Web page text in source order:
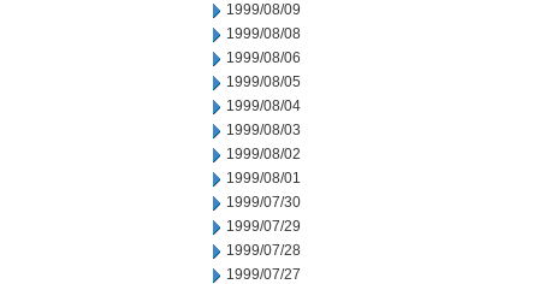
1999/08/09
1999/08/08
1999/08/06
1999/08/05
1999/08/04
1999/08/03
1999/08/02
1999/08/01
1999/07/30
1999/07/29
1999/07/28
1999/07/27